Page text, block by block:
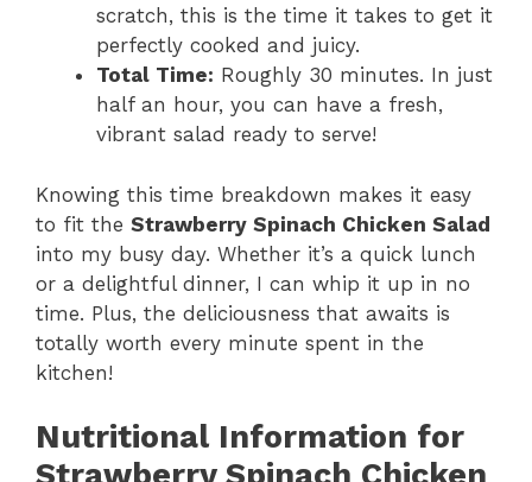
scratch, this is the time it takes to get it
perfectly cooked and juicy.
Total Time: Roughly 30 minutes. In just
half an hour, you can have a fresh,
vibrant salad ready to serve!
Knowing this time breakdown makes it easy
to fit the Strawberry Spinach Chicken Salad
into my busy day. Whether it’s a quick lunch
or a delightful dinner, I can whip it up in no
time. Plus, the deliciousness that awaits is
totally worth every minute spent in the
kitchen!
Nutritional Information for